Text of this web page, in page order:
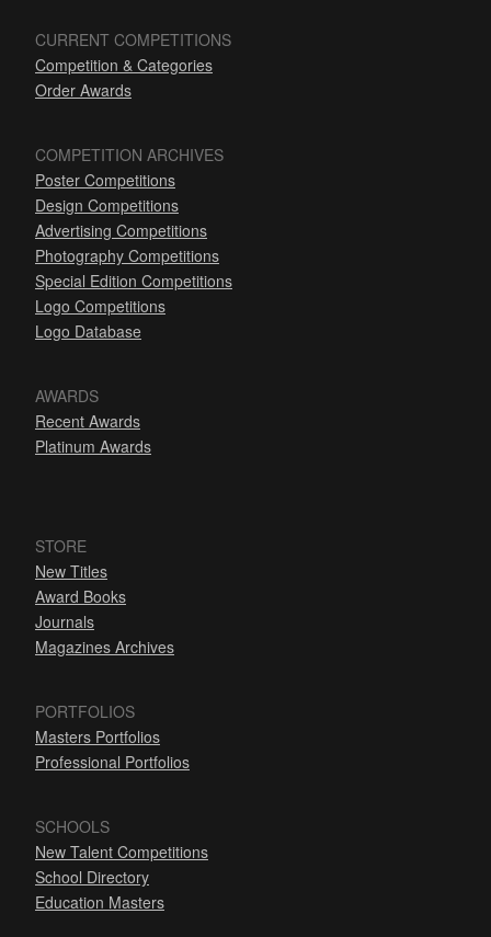
CURRENT COMPETITIONS
Competition & Categories
Order Awards
COMPETITION ARCHIVES
Poster Competitions
Design Competitions
Advertising Competitions
Photography Competitions
Special Edition Competitions
Logo Competitions
Logo Database
AWARDS
Recent Awards
Platinum Awards
STORE
New Titles
Award Books
Journals
Magazines Archives
PORTFOLIOS
Masters Portfolios
Professional Portfolios
SCHOOLS
New Talent Competitions
School Directory
Education Masters